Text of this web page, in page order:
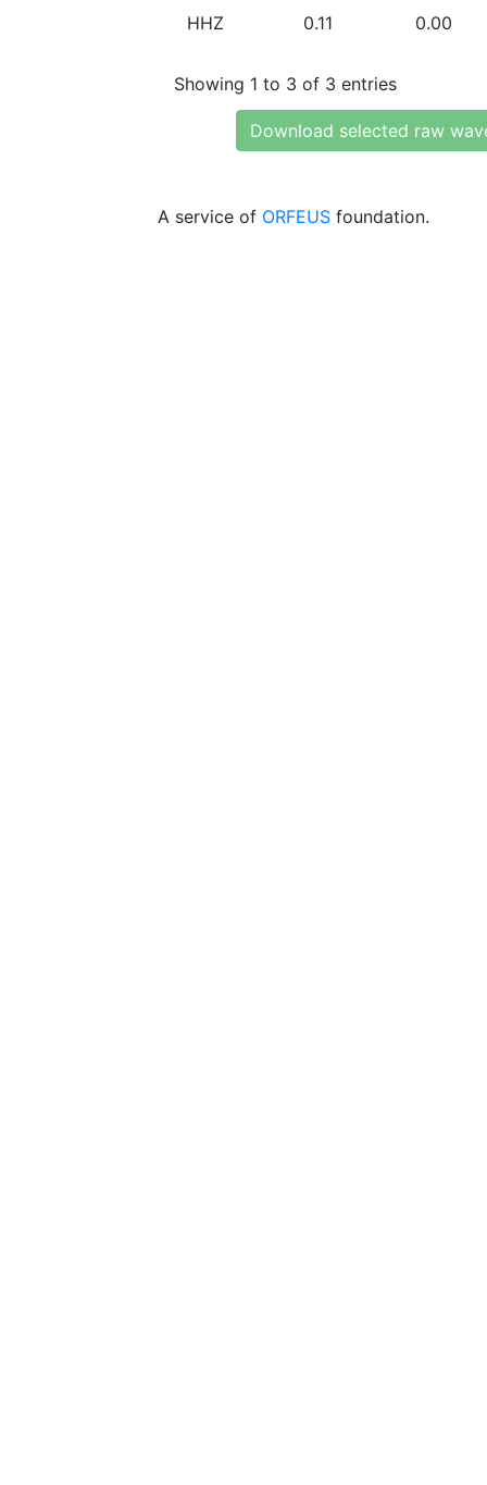
HHZ 0.11 0.00
Showing 1 to 3 of 3 entries
Download selected raw
A service of ORFEUS foundation.